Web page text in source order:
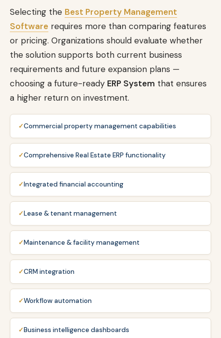
Selecting the Best Property Management
Software requires more than comparing features
or pricing. Organizations should evaluate whether
the solution supports both current business
requirements and future expansion plans —
choosing a future-ready ERP System that ensures
a higher return on investment.
Commercial property management capabilities
Comprehensive Real Estate ERP functionality
Integrated financial accounting
Lease & tenant management
Maintenance & facility management
CRM integration
Workflow automation
Business intelligence dashboards